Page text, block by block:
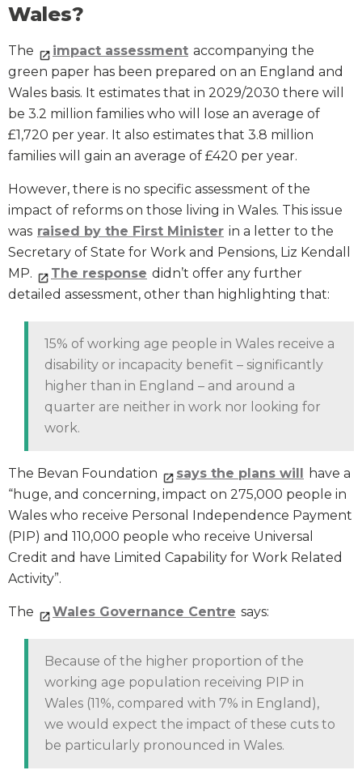
Wales?
The impact assessment accompanying the
green paper has been prepared on an England and
Wales basis. It estimates that in 2029/2030 there will
be 3.2 million families who will lose an average of
£1,720 per year. It also estimates that 3.8 million
families will gain an average of £420 per year.
However, there is no specific assessment of the
impact of reforms on those living in Wales. This issue
was raised by the First Minister in a letter to the
Secretary of State for Work and Pensions, Liz Kendall
MP.
The response didn’t offer any further
detailed assessment, other than highlighting that:
15% of working age people in Wales receive a
disability or incapacity benefit – significantly
higher than in England – and around a
quarter are neither in work nor looking for
work.
The Bevan Foundation says the plans will have a
“huge, and concerning, impact on 275,000 people in
Wales who receive Personal Independence Payment
(PIP) and 110,000 people who receive Universal
Credit and have Limited Capability for Work Related
Activity”.
The Wales Governance Centre says:
Because of the higher proportion of the
working age population receiving PIP in
Wales (11%, compared with 7% in England),
we would expect the impact of these cuts to
be particularly pronounced in Wales.